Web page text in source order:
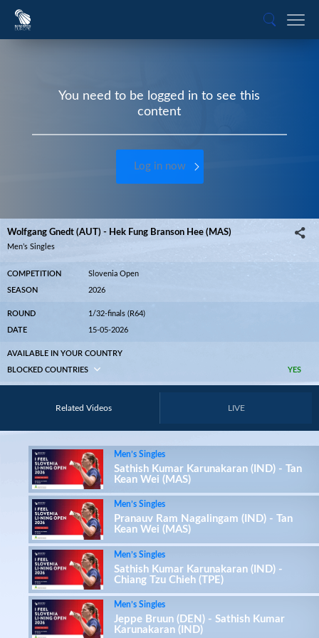
You need to be logged in to see this
content
Log in now
Wolfgang Gnedt (AUT) - Hek Fung Branson Hee (MAS)
Men’s Singles
COMPETITION Slovenia Open
SEASON 2026
ROUND 1/32-finals (R64)
DATE 15-05-2026
AVAILABLE IN YOUR COUNTRY
YES
BLOCKED COUNTRIES
Related Videos LIVE
Men’s Singles
Sathish Kumar Karunakaran (IND) - Tan
Kean Wei (MAS)
Men’s Singles
Pranauv Ram Nagalingam (IND) - Tan
Kean Wei (MAS)
Men’s Singles
Sathish Kumar Karunakaran (IND) -
Chiang Tzu Chieh (TPE)
Men’s Singles
Jeppe Bruun (DEN) - Sathish Kumar
Karunakaran (IND)